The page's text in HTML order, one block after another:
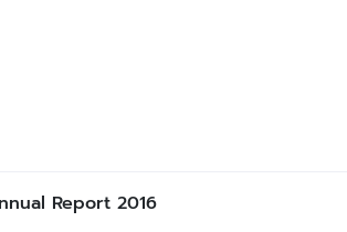
Report 2016